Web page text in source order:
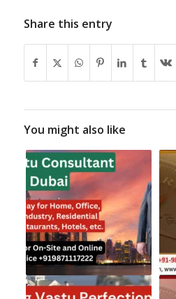
Share this entry
You might also like